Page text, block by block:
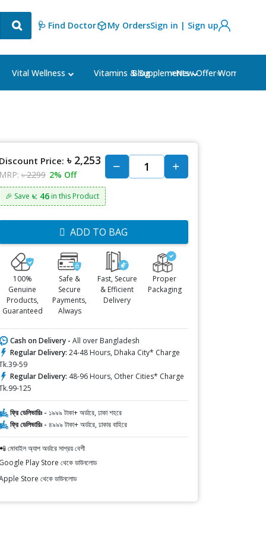
🩺 Find Doctor My OrdersSign in | Sign up
Vital Wellness Vitamins & Supplements Women's
Blog ⭐New Offer⭐
Discount Price: ৳ 2,253
MRP: ৳ 2299 2% Off
🎉 Save ৳: 46in this Product
ADD TO BAG
100%
Genuine
Products,
Guaranteed
Safe &
Secure
Payments,
Always
Fast, Secure
& Efficient
Delivery
Proper
Packaging
Cash on Delivery - All over Bangladesh
Regular Delivery: 24-48 Hours, Dhaka City* Charge
59
Regular Delivery: 48-96 Hours, Other Cities* Charge
125
ফ্রি ডেলিভারিঃ - ১৯৯৯ টাকা+ অর্ডারে, ঢাকা শহরে
ফ্রি ডেলিভারিঃ - ৪৯৯৯ টাকা+ অর্ডারে, ঢাকার বাহিরে
মোবাইল অ্যাপ অর্ডারে সাশ্রয় বেশী
Google Play Store থেকে ডাউনলোড
Store থেকে ডাউনলোড